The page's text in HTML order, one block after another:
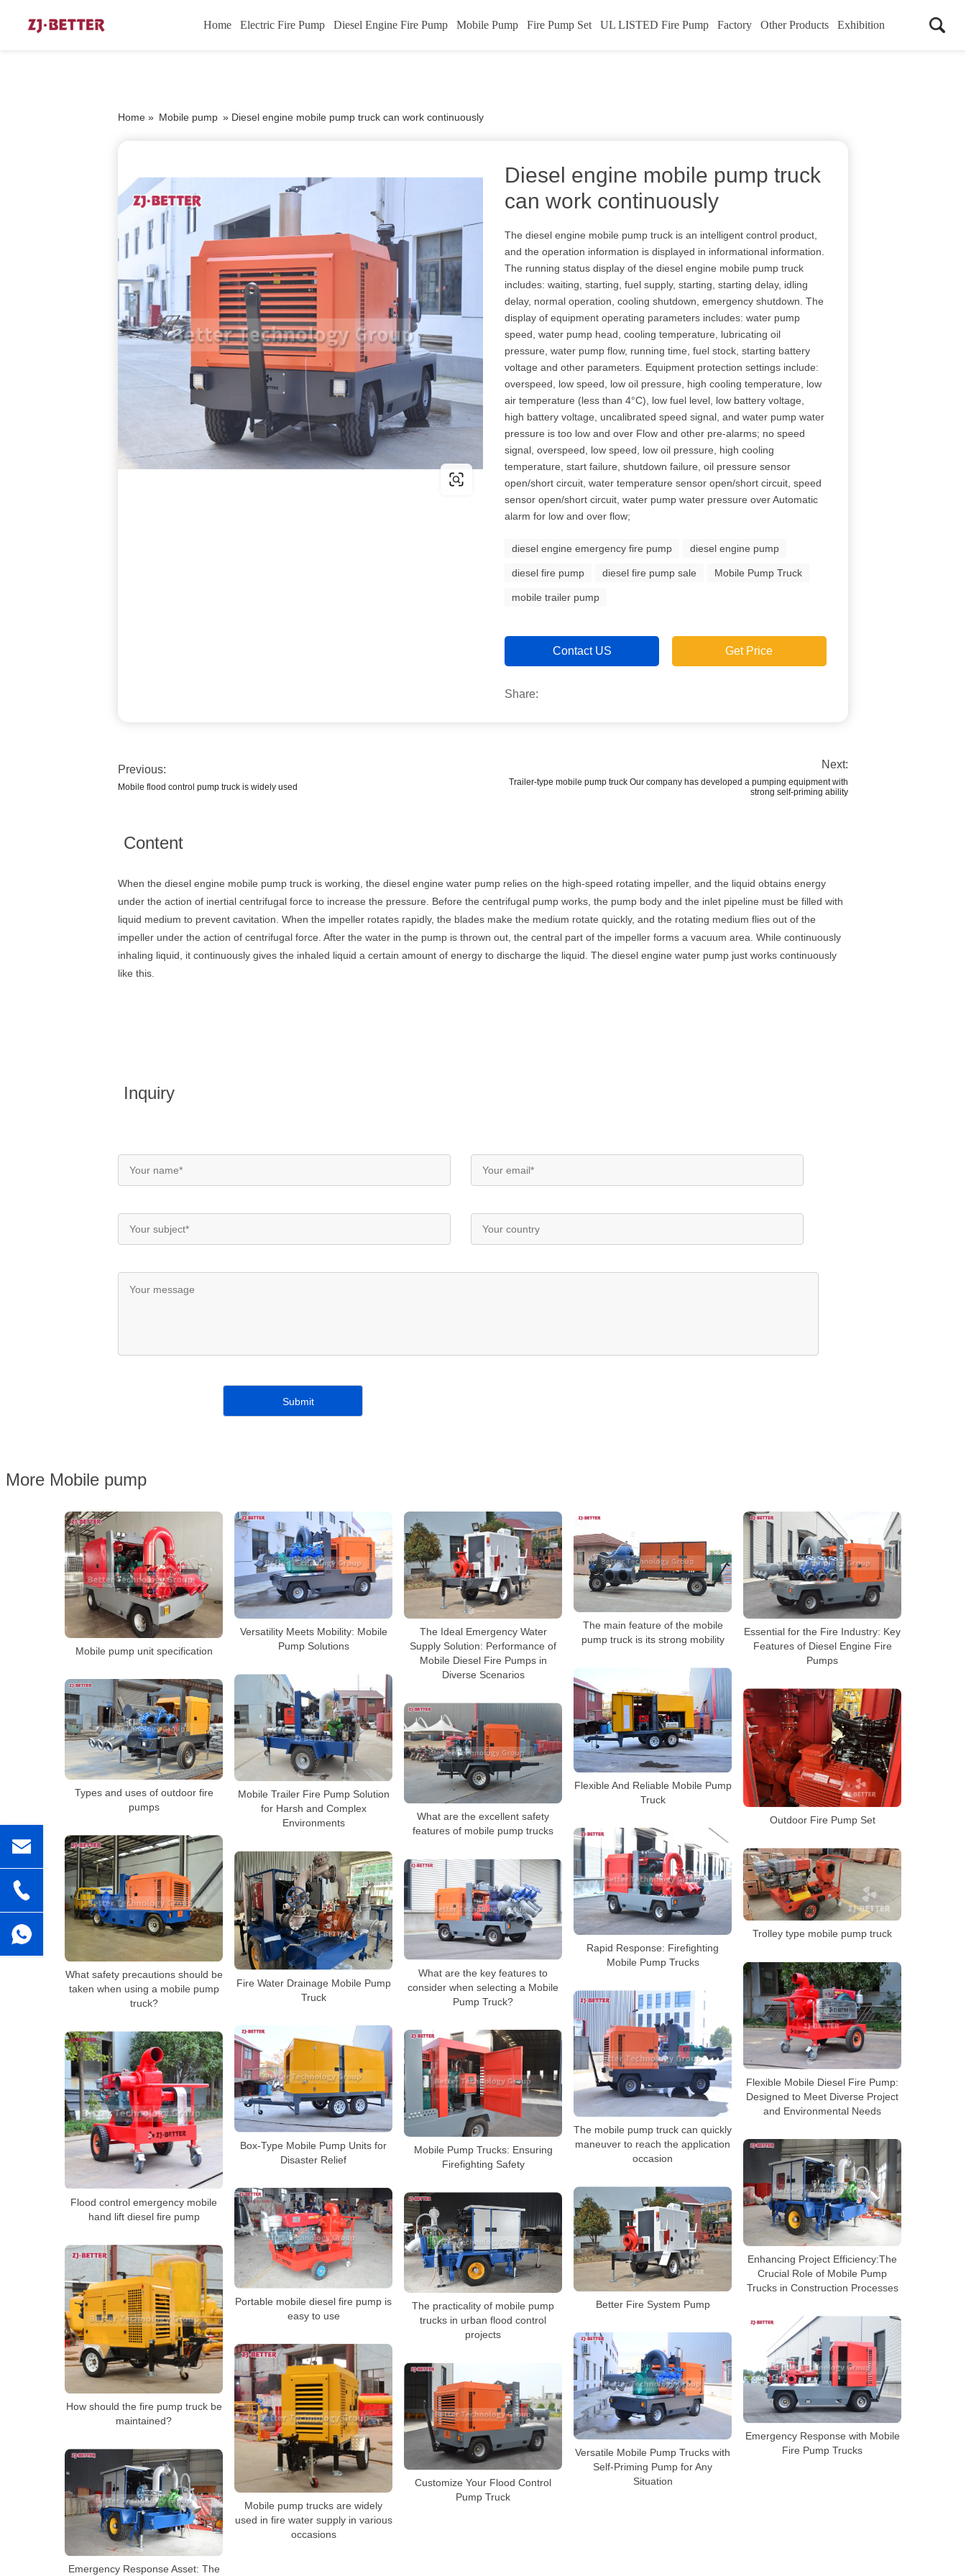
Home Electric Fire Pump Diesel Engine Fire Pump Mobile Pump Fire Pump Set UL LISTED Fire Pump Factory Other Products Exhibition
Home » Mobile pump » Diesel engine mobile pump truck can work continuously
Diesel engine mobile pump truck
can work continuously
The diesel engine mobile pump truck is an intelligent control product,
and the operation information is displayed in informational information.
The running status display of the diesel engine mobile pump truck
includes: waiting, starting, fuel supply, starting, starting delay, idling
delay, normal operation, cooling shutdown, emergency shutdown. The
display of equipment operating parameters includes: water pump
speed, water pump head, cooling temperature, lubricating oil
pressure, water pump flow, running time, fuel stock, starting battery
voltage and other parameters. Equipment protection settings include:
overspeed, low speed, low oil pressure, high cooling temperature, low
air temperature (less than 4°C), low fuel level, low battery voltage,
high battery voltage, uncalibrated speed signal, and water pump water
pressure is too low and over Flow and other pre-alarms; no speed
signal, overspeed, low speed, low oil pressure, high cooling
temperature, start failure, shutdown failure, oil pressure sensor
open/short circuit, water temperature sensor open/short circuit, speed
sensor open/short circuit, water pump water pressure over Automatic
alarm for low and over flow;
diesel engine emergency fire pump diesel engine pump
diesel fire pump diesel fire pump sale Mobile Pump Truck
mobile trailer pump
Contact US Get Price
Share:
Previous:
Mobile flood control pump truck is widely used
Next:
Trailer-type mobile pump truck Our company has developed a pumping equipment with
strong self-priming ability
Content
When the diesel engine mobile pump truck is working, the diesel engine water pump relies on the high-speed rotating impeller, and the liquid obtains energy
under the action of inertial centrifugal force to increase the pressure. Before the centrifugal pump works, the pump body and the inlet pipeline must be filled with
liquid medium to prevent cavitation. When the impeller rotates rapidly, the blades make the medium rotate quickly, and the rotating medium flies out of the
impeller under the action of centrifugal force. After the water in the pump is thrown out, the central part of the impeller forms a vacuum area. While continuously
inhaling liquid, it continuously gives the inhaled liquid a certain amount of energy to discharge the liquid. The diesel engine water pump just works continuously
like this.
Inquiry
More Mobile pump
Mobile pump unit specification
Versatility Meets Mobility: Mobile
Pump Solutions
The Ideal Emergency Water
Supply Solution: Performance of
Mobile Diesel Fire Pumps in
Diverse Scenarios
The main feature of the mobile
pump truck is its strong mobility
Essential for the Fire Industry: Key
Features of Diesel Engine Fire
Pumps
Flexible And Reliable Mobile Pump
Truck
Mobile Trailer Fire Pump Solution
for Harsh and Complex
Environments
Types and uses of outdoor fire
pumps
Outdoor Fire Pump Set
What are the excellent safety
features of mobile pump trucks
Rapid Response: Firefighting
Mobile Pump Trucks
What safety precautions should be
taken when using a mobile pump
truck?
Trolley type mobile pump truck
Fire Water Drainage Mobile Pump
Truck
What are the key features to
consider when selecting a Mobile
Pump Truck?
Flexible Mobile Diesel Fire Pump:
Designed to Meet Diverse Project
and Environmental Needs
The mobile pump truck can quickly
maneuver to reach the application
occasion
Box-Type Mobile Pump Units for
Disaster Relief
Mobile Pump Trucks: Ensuring
Firefighting Safety
Flood control emergency mobile
hand lift diesel fire pump
Enhancing Project Efficiency:The
Crucial Role of Mobile Pump
Trucks in Construction Processes
Better Fire System Pump
Portable mobile diesel fire pump is
easy to use
The practicality of mobile pump
trucks in urban flood control
projects
How should the fire pump truck be
maintained?
Emergency Response with Mobile
Fire Pump Trucks
Versatile Mobile Pump Trucks with
Self-Priming Pump for Any
Situation
Mobile pump trucks are widely
used in fire water supply in various
occasions
Customize Your Flood Control
Pump Truck
Emergency Response Asset: The